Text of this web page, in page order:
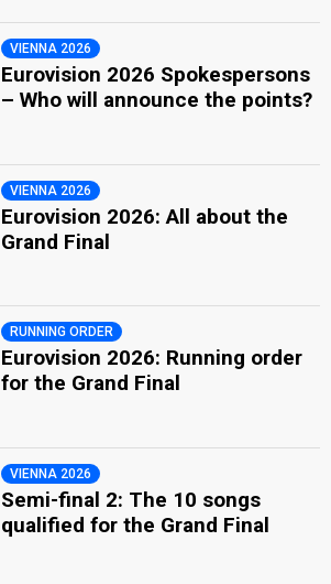
VIENNA 2026
Eurovision 2026 Spokespersons
– Who will announce the points?
VIENNA 2026
Eurovision 2026: All about the
Grand Final
RUNNING ORDER
Eurovision 2026: Running order
for the Grand Final
VIENNA 2026
Semi-final 2: The 10 songs
qualified for the Grand Final